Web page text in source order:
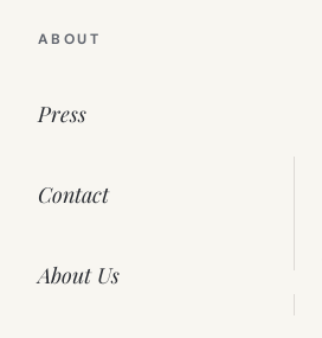
ABOUT
Press
Contact
About Us